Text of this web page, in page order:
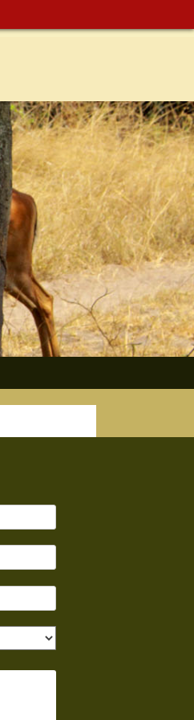
support team is here to
questions. Ask us anything!
I am here to help you